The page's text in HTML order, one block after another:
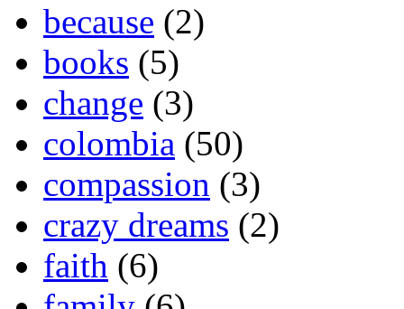
because (2)
books (5)
change (3)
colombia (50)
compassion (3)
crazy dreams (2)
faith (6)